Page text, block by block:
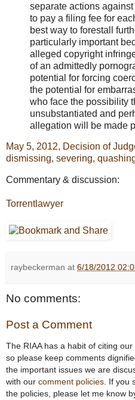
separate actions
to pay a filing fee for
best way to forestall
particularly important
alleged copyright
of an admittedly
potential for forcing
the potential for
who face the possibility
unsubstantiated and
allegation will be made
May 5, 2012, Decision of
dismissing, severing,
Commentary & discussion:
Torrentlawyer
raybeckerman at 6/18/2012
No comments:
Post a Comment
The RIAA has a habit of citing
so please keep comments
the important issues we are
with our comment policies. If you
the policies, please let me know